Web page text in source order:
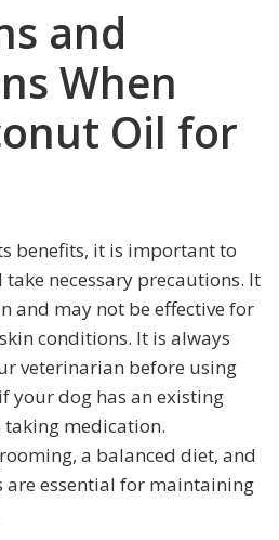
and
When
Oil for
benefits, it is important to
necessary precautions. It
and may not be effective for
conditions. It is always
veterinarian before using
your dog has an existing
medication.
a balanced diet, and
are essential for maintaining